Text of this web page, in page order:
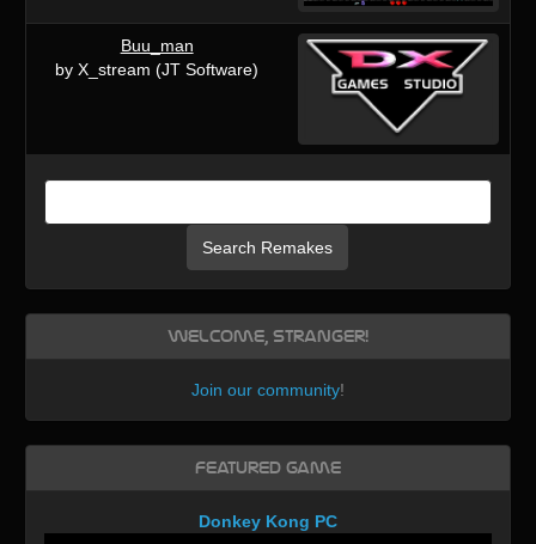
Buu_man
by X_stream (JT Software)
Search Remakes
Welcome, Stranger!
Join our community!
Featured Game
Donkey Kong PC